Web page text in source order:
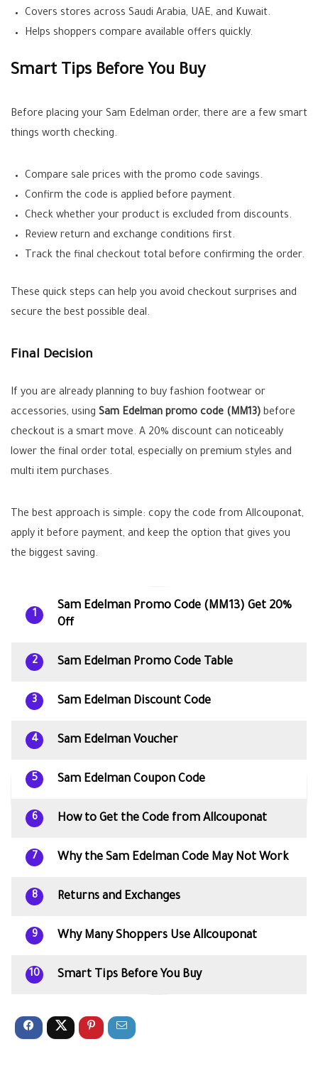
Covers stores across Saudi Arabia, UAE, and Kuwait.
Helps shoppers compare available offers quickly.
Smart Tips Before You Buy
Before placing your Sam Edelman order, there are a few smart
things worth checking.
Compare sale prices with the promo code savings.
Confirm the code is applied before payment.
Check whether your product is excluded from discounts.
Review return and exchange conditions first.
Track the final checkout total before confirming the order.
These quick steps can help you avoid checkout surprises and
secure the best possible deal.
Final Decision
If you are already planning to buy fashion footwear or
accessories, using Sam Edelman promo code (MM13) before
checkout is a smart move. A 20% discount can noticeably
lower the final order total, especially on premium styles and
multi item purchases.
The best approach is simple: copy the code from Allcouponat,
apply it before payment, and keep the option that gives you
the biggest saving.
1
Sam Edelman Promo Code (MM13) Get 20%
Off
2 Sam Edelman Promo Code Table
3 Sam Edelman Discount Code
4 Sam Edelman Voucher
5 Sam Edelman Coupon Code
6 How to Get the Code from Allcouponat
7 Why the Sam Edelman Code May Not Work
8 Returns and Exchanges
9 Why Many Shoppers Use Allcouponat
10 Smart Tips Before You Buy